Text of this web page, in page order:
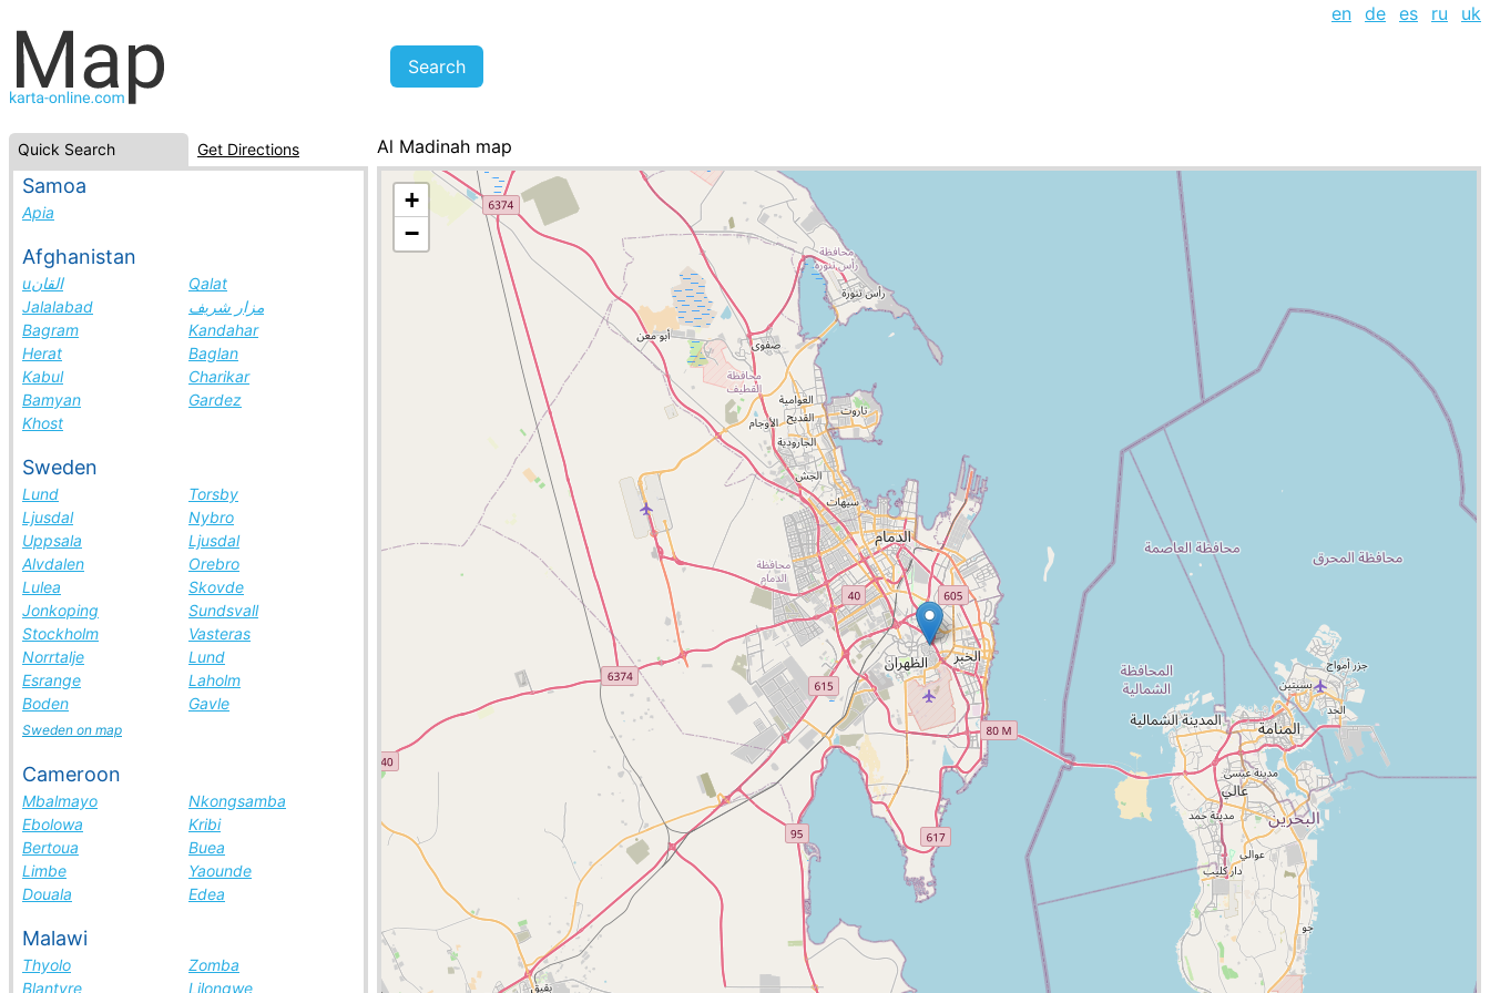
en de es ru uk
Quick Search Get Directions
Samoa
Apia
Afghanistan
uالقان
Qalat
Jalalabad
مزار شريف
Bagram
Kandahar
Herat
Baglan
Kabul
Charikar
Bamyan
Gardez
Khost
Sweden
Lund
Torsby
Ljusdal
Nybro
Uppsala
Ljusdal
Alvdalen
Orebro
Lulea
Skovde
Jonkoping
Sundsvall
Stockholm
Vasteras
Norrtalje
Lund
Esrange
Laholm
Boden
Gavle
Sweden on map
Cameroon
Mbalmayo
Nkongsamba
Ebolowa
Kribi
Bertoua
Buea
Limbe
Yaounde
Douala
Edea
Malawi
Thyolo
Zomba
Blantyre
Lilongwe
Al Madinah map
Saudi Arabia, cities list
+
−